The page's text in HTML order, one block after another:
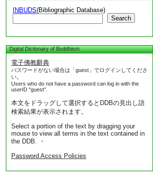
INBUDS(Bibliographic Database)
Search
Digital Dictionary of Buddhism
電子佛教辭典
パスワードがない場合は「guest」でログインしてくださ
い。
Users who do not have a password can log in with the
userID "guest".
本文をドラッグして選択するとDDBの見出し語
検索結果が表示されます。
Select a portion of the text by dragging your
mouse to view all terms in the text contained in
the DDB. ・
Password Access Policies